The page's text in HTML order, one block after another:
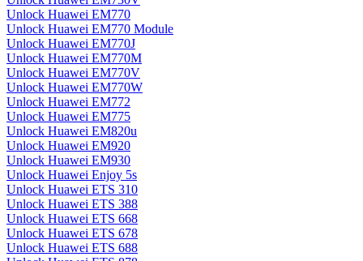
Unlock Huawei EM770
Unlock Huawei EM770 Module
Unlock Huawei EM770J
Unlock Huawei EM770M
Unlock Huawei EM770V
Unlock Huawei EM770W
Unlock Huawei EM772
Unlock Huawei EM775
Unlock Huawei EM820u
Unlock Huawei EM920
Unlock Huawei EM930
Unlock Huawei Enjoy 5s
Unlock Huawei ETS 310
Unlock Huawei ETS 388
Unlock Huawei ETS 668
Unlock Huawei ETS 678
Unlock Huawei ETS 688